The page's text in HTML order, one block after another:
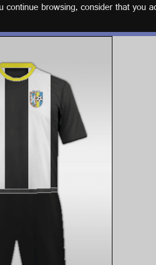
browsing, consider that you